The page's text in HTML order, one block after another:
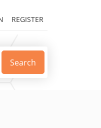
REGISTER
Search